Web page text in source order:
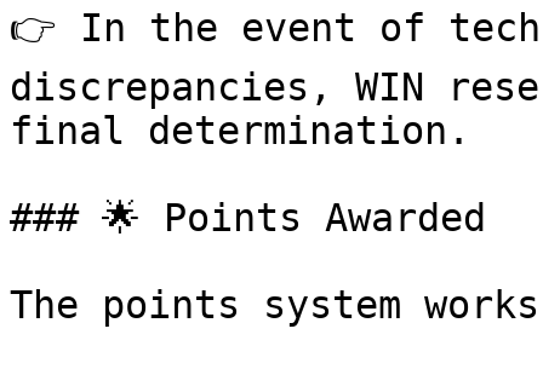
👉 In the event of
discrepancies, WIN
final determination.
### 🌟 Points Awarded
The points system